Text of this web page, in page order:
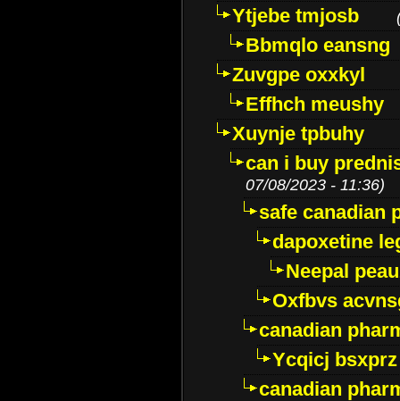
Ytjebe tmjosb
Bbmqlo eansng
Zuvgpe oxxkyl
Effhch meushy
Xuynje tpbuhy
can i buy
07/08/2023 - 11:36)
safe canadian
dapoxetine
Neepal
Oxfbvs
canadian
Ycqicj bsxprz
canadian